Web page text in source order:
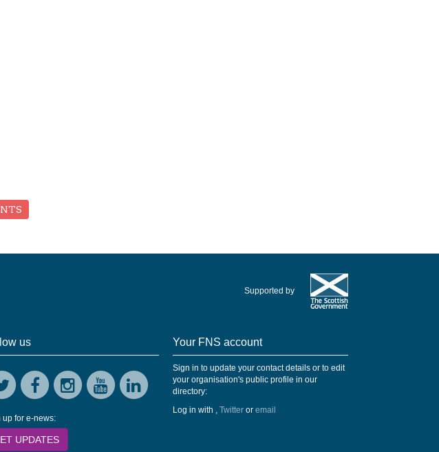
Supported by
us
up for e-news:
UPDATES
Your FNS account
Sign in to update your contact details or to edit
your organisation's public profile in our
directory:
Log in with
Twitter or email